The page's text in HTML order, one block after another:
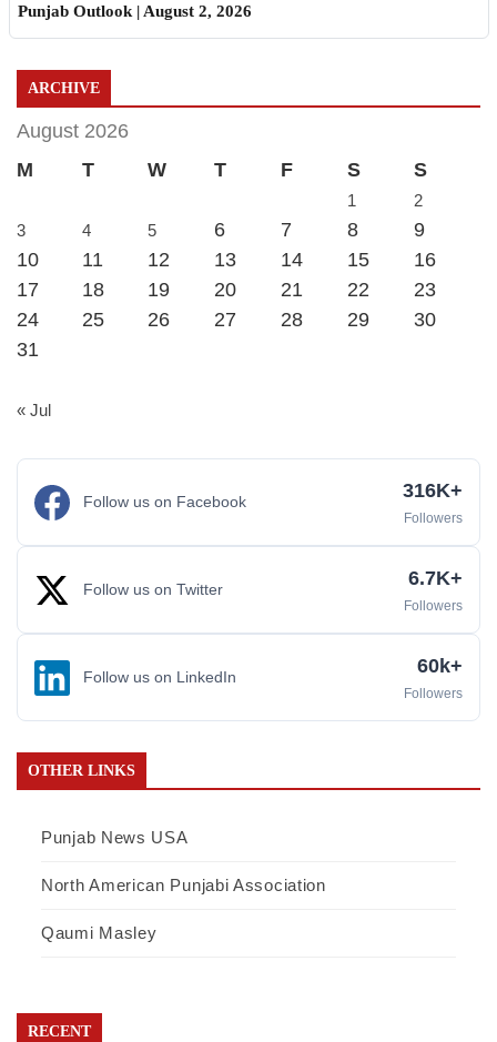
Punjab Outlook | August 2, 2026
ARCHIVE
August 2026
M
T W T F S S
1
2
3
4 5 6 7 8
9
10
11 12 13 14 15
16
17
18 19 20 21 22
23
24
25 26 27 28 29
30
31
« Jul
Follow us on Facebook 316K+
Followers
Follow us on Twitter 6.7K+
Followers
Follow us on LinkedIn 60k+
Followers
OTHER LINKS
Punjab News USA
North American Punjabi Association
Qaumi Masley
RECENT